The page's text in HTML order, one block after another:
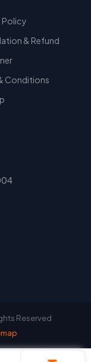
Policy
& Refund
Conditions
Reserved